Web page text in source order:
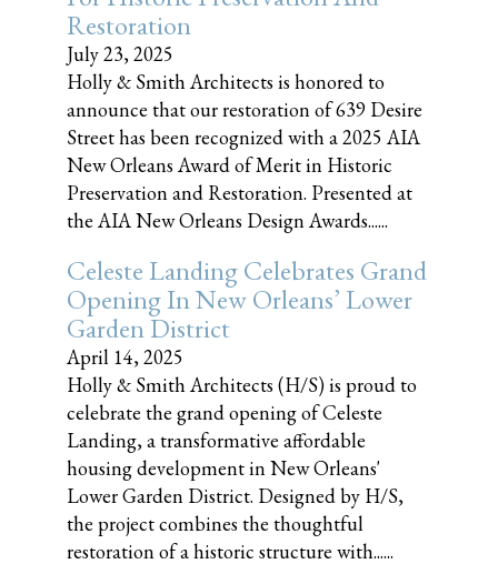
Restoration
July 23, 2025
Holly & Smith Architects is honored to
announce that our restoration of 639 Desire
Street has been recognized with a 2025 AIA
New Orleans Award of Merit in Historic
Preservation and Restoration. Presented at
the AIA New Orleans Design Awards......
Celeste Landing Celebrates Grand
Opening In New Orleans’ Lower
Garden District
April 14, 2025
Holly & Smith Architects (H/S) is proud to
celebrate the grand opening of Celeste
Landing, a transformative affordable
housing development in New Orleans'
Lower Garden District. Designed by H/S,
the project combines the thoughtful
restoration of a historic structure with......